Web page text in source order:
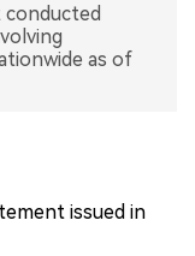
conducted
as of
issued in